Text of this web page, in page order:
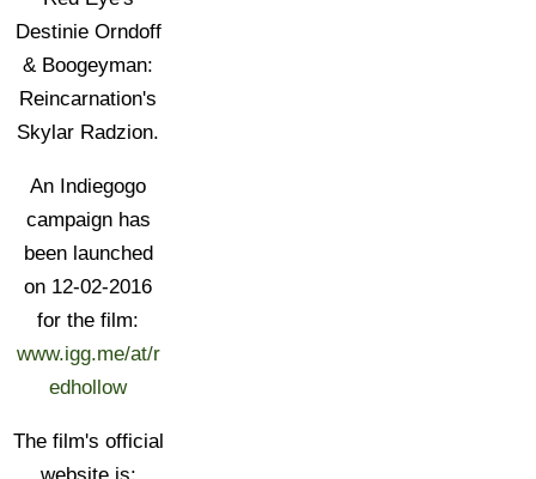
Destinie Orndoff
& Boogeyman:
Reincarnation's
Skylar Radzion.
An Indiegogo
campaign has
been launched
on 12-02-2016
for the film:
www.igg.me/at/r
edhollow
The film's official